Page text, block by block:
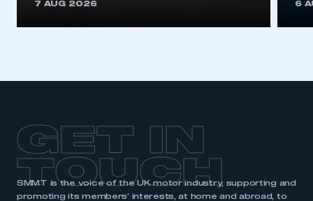
7 AUG 2026 6
GET IN
TOUCH
SMMT is the voice of the UK motor industry, supporting and
promoting its members’ interests, at home and abroad, to